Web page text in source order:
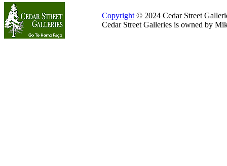
Copyright © 2024 Cedar Street
Cedar Street Galleries is owned by